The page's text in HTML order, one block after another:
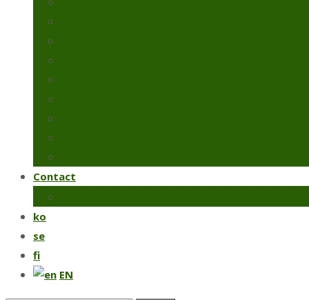
Contact
ko
se
fi
EN